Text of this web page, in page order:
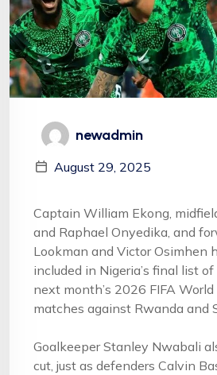
newadmin
August 29, 2025
Captain William Ekong,
and Raphael Onyedika, and
Lookman and Victor Osimhen
included in Nigeria’s final list
next month’s 2026 FIFA
matches against Rwanda and
Goalkeeper Stanley Nwabali
cut, just as defenders Calvin